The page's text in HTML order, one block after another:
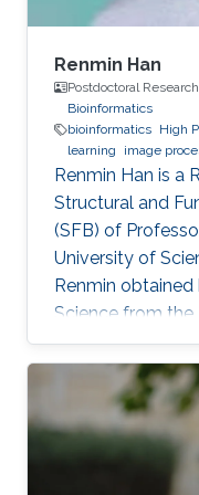
Renmin Han
Postdoctoral
Bioinformatics
bioinformatics High
learning
image
Renmin Han is a
Structural and
(SFB) of
University of
​Renmin obtained
Science from
Technology,
China. Research
in the
Currently, he is
in electron
reconstruction